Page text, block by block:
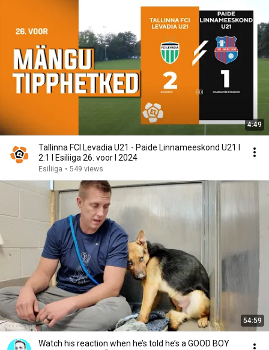
4:49
Tallinna FCI Levadia U21 - Paide Linnameeskond U21 I
2:1 I Esiliiga 26. voor I 2024
Esiliiga • 549 views
54:59
Watch his reaction when he’s told he’s a GOOD BOY